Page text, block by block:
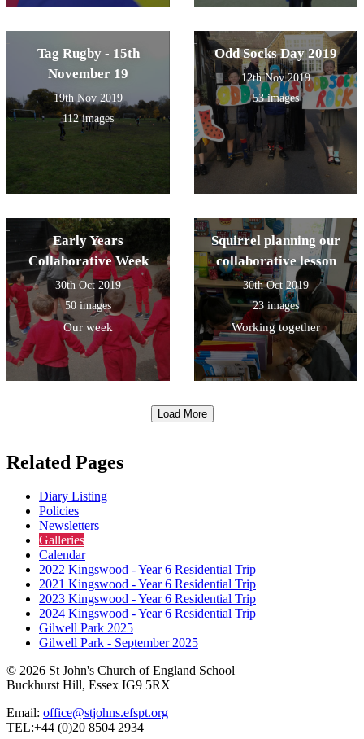
Tag Rugby - 15th
November 19
19th Nov 2019
112 images
Odd Socks Day 2019
12th Nov 2019
53 images
Early Years
Collaborative Week
30th Oct 2019
50 images
Our week
Squirrel planning our
collaborative lesson
30th Oct 2019
23 images
Working together
Load More
Related Pages
Diary Listing
Policies
Newsletters
Galleries
Calendar
2022 Kingswood - Year 6 Residential Trip
2021 Kingswood - Year 6 Residential Trip
2023 Kingswood - Year 6 Residential Trip
2024 Kingswood - Year 6 Residential Trip
Gilwell Park 2025
Gilwell Park - September 2025
© 2026 St John's Church of England School
Buckhurst Hill, Essex IG9 5RX
Email: office@stjohns.efspt.org
TEL:+44 (0)20 8504 2934